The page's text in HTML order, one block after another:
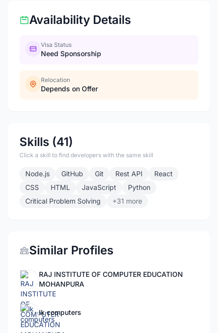
Availability Details
Visa Status
Need Sponsorship
Relocation
Depends on Offer
Skills (41)
Click a skill to find developers with the same skill
Node.js GitHub Git Rest API
React
CSS
HTML JavaScript
Python
Critical Problem Solving
+31 more
Similar Profiles
RAJ INSTITUTE OF COMPUTER EDUCATION
MOHANPURA
lk computers